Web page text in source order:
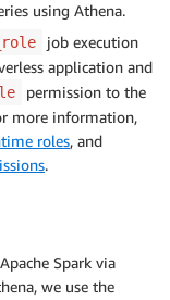
using Athena.
job execution
application and
permission to the
more information,
roles, and
.
Spark via
we use the